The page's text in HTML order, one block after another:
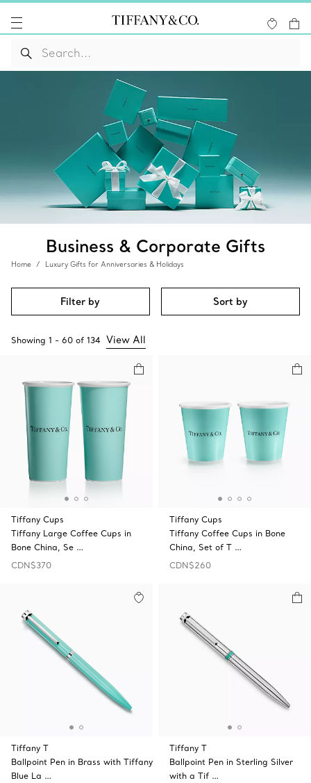
Business & Corporate Gifts
Home Luxury Gifts for Anniversaries & Holidays
Filter by Sort by
Showing 1 - 60 of 134 View All
Tiffany Cups
Tiffany Large Coffee Cups in
Bone China, Se …
CDN$370
Tiffany Cups
Tiffany Coffee Cups in Bone
China, Set of T …
CDN$260
Tiffany T
Ballpoint Pen in Brass with Tiffany
Blue La …
Tiffany T
Ballpoint Pen in Sterling Silver
with a Tif …